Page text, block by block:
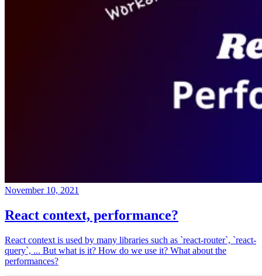
November 10, 2021
React context, performance?
React context is used by many libraries such as `react-router`, `react-
query`, ... But what is it? How do we use it? What about the
performances?